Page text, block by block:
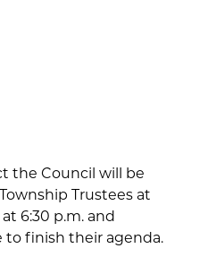
the Council will be
Trustees at
6:30 p.m. and
finish their agenda.